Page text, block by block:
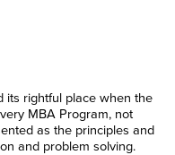
its rightful place when the
MBA Program, not
as the principles and
and problem solving.